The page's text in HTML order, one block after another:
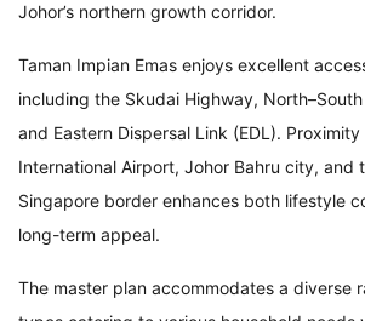
Johor’s northern growth corridor.
Taman Impian Emas enjoys excellent
including the Skudai Highway,
and Eastern Dispersal Link (EDL). Proximity
International Airport, Johor Bahru city, and
Singapore border enhances both lifestyle
long-term appeal.
The master plan accommodates a diverse